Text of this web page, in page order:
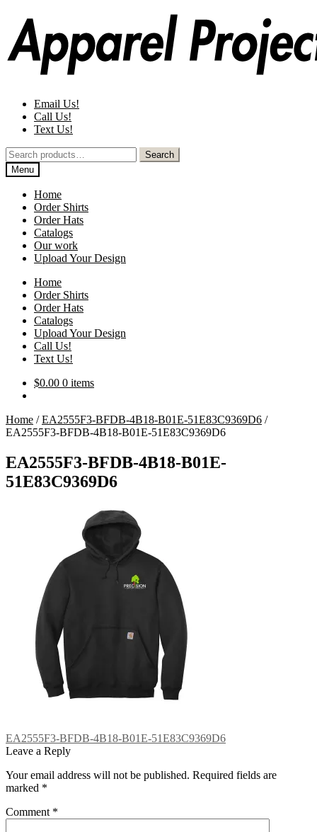
navigation
content
Email Us!
Call Us!
Text Us!
Search
for:
Search
Menu
Home
Order Shirts
Order Hats
Catalogs
Our work
Upload Your Design
Home
Order Shirts
Order Hats
Catalogs
Upload Your Design
Call Us!
Text Us!
$0.00 0 items
Home /EA2555F3-BFDB-4B18-B01E-51E83C9369D6 /
EA2555F3-BFDB-4B18-B01E-51E83C9369D6
EA2555F3-BFDB-4B18-B01E-
51E83C9369D6
Post
navigation
Previous
post:
EA2555F3-BFDB-4B18-B01E-51E83C9369D6
Leave a Reply
Your email address will not be published. Required fields are
marked *
Comment *